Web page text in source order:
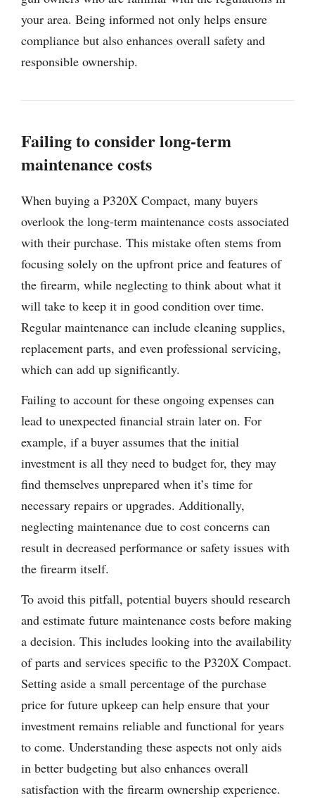
your area. Being informed not only helps ensure
compliance but also enhances overall safety and
responsible ownership.
Failing to consider long-term
maintenance costs
When buying a P320X Compact, many buyers
overlook the long-term maintenance costs associated
with their purchase. This mistake often stems from
focusing solely on the upfront price and features of
the firearm, while neglecting to think about what it
will take to keep it in good condition over time.
Regular maintenance can include cleaning supplies,
replacement parts, and even professional servicing,
which can add up significantly.
Failing to account for these ongoing expenses can
lead to unexpected financial strain later on. For
example, if a buyer assumes that the initial
investment is all they need to budget for, they may
find themselves unprepared when it’s time for
necessary repairs or upgrades. Additionally,
neglecting maintenance due to cost concerns can
result in decreased performance or safety issues with
the firearm itself.
To avoid this pitfall, potential buyers should research
and estimate future maintenance costs before making
a decision. This includes looking into the availability
of parts and services specific to the P320X Compact.
Setting aside a small percentage of the purchase
price for future upkeep can help ensure that your
investment remains reliable and functional for years
to come. Understanding these aspects not only aids
in better budgeting but also enhances overall
satisfaction with the firearm ownership experience.